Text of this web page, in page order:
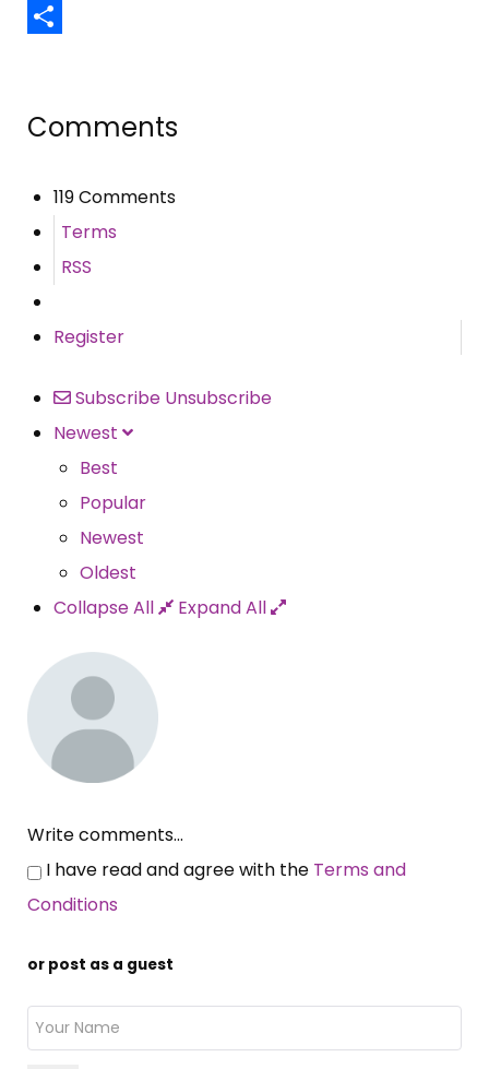
Email
Comments
119 Comments
Terms
RSS
Register
Subscribe Unsubscribe
Newest
Best
Popular
Newest
Oldest
Collapse All
Expand All
Write comments...
I have read and agree with the Terms and
Conditions
or post as a guest